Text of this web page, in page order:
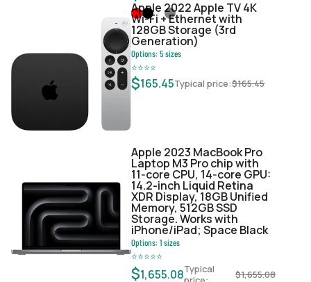
Apple 2022 Apple TV 4K
Wi‑Fi + Ethernet with
128GB Storage (3rd
Generation)
Options:5sizes
⭐⭐⭐⭐
$165.45Typical price:$165.45
Apple 2023 MacBook Pro
Laptop M3 Pro chip with
11‑core CPU, 14‑core GPU:
14.2-inch Liquid Retina
XDR Display, 18GB Unified
Memory, 512GB SSD
Storage. Works with
iPhone/iPad; Space Black
Options:1sizes
⭐⭐⭐⭐⭐
$1,655.08Typical
$1,655.08